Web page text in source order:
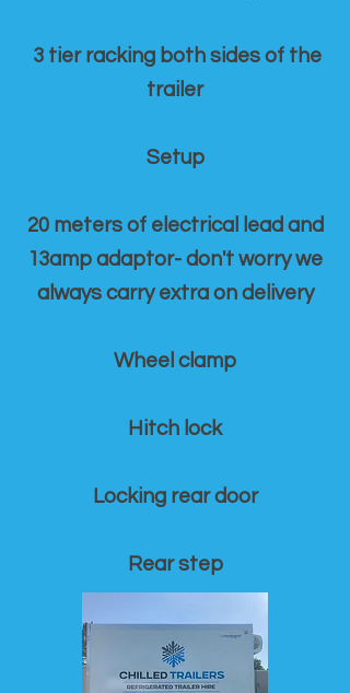
3 tier racking both sides of the
trailer
Setup
20 meters of electrical lead and
13amp adaptor- don't worry we
always carry extra on delivery
Wheel clamp
Hitch lock
Locking rear door
Rear step